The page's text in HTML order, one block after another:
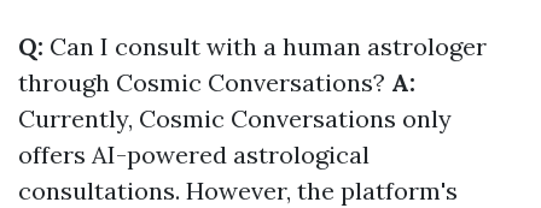
Q: Can I consult with a human astrologer
through Cosmic Conversations? A:
Currently, Cosmic Conversations only
offers AI-powered astrological
consultations. However, the platform's